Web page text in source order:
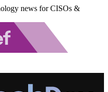
news for CISOs &